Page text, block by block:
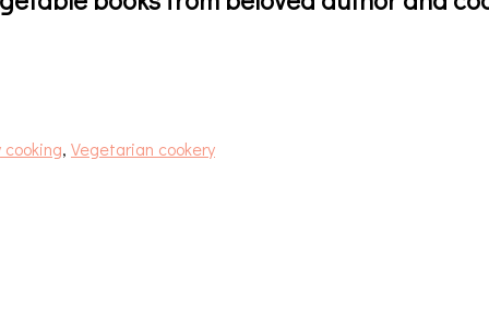
cooking, Vegetarian cookery